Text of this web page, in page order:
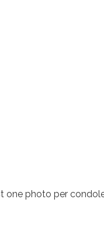
one photo per